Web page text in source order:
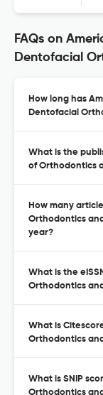
FAQs on
Dentofacial
How long has
Dentofacial
What is the
of Orthodontics
How many
Orthodontics
year?
What is the
Orthodontics
What is
Orthodontics
What is SNIP
Orthodontics